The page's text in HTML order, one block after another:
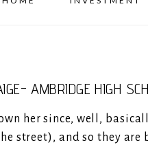
AMBRIDGE HIGH
her since, well,
street), and so they